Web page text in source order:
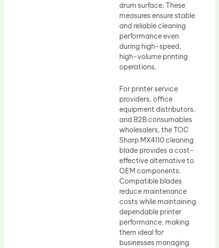
drum surface. These
measures ensure stable
and reliable cleaning
performance even
during high-speed,
high-volume printing
operations.
For printer service
providers, office
equipment distributors,
and B2B consumables
wholesalers, the TOC
Sharp MX4110 cleaning
blade provides a cost-
effective alternative to
OEM components.
Compatible blades
reduce maintenance
costs while maintaining
dependable printer
performance, making
them ideal for
businesses managing